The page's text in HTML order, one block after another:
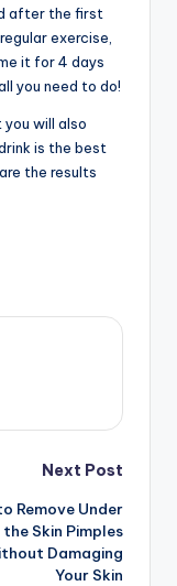
after the first
exercise,
it for 4 days
you need to do!
you will also
is the best
the results
Next Post
Remove Under
the Skin Pimples
Damaging
Your Skin